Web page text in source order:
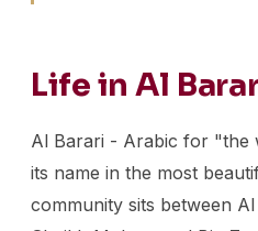
Life in Al
Al Barari - Arabic for "the
its name in the most
community sits between